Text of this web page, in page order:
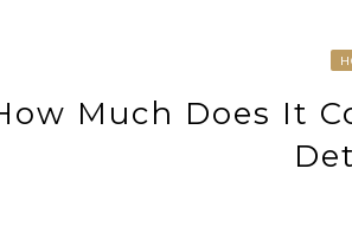
Much Does It